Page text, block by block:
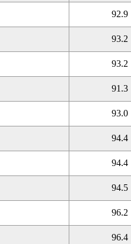
92.9
93.2
93.2
91.3
93.0
94.4
94.4
94.5
96.2
96.4